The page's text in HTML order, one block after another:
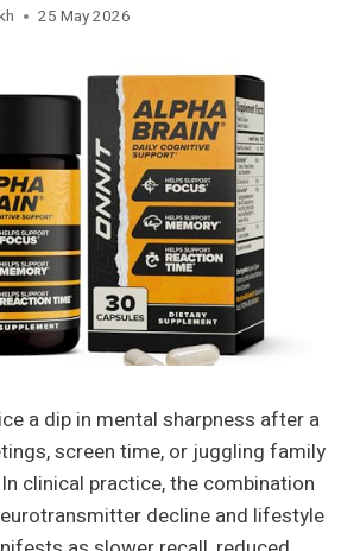
25 May 2026
a dip in mental sharpness after a
screen time, or juggling family
clinical practice, the combination
decline and lifestyle